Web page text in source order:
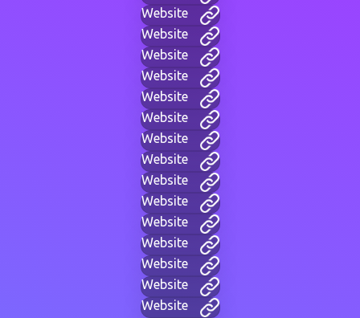
Website
Website
Website
Website
Website
Website
Website
Website
Website
Website
Website
Website
Website
Website
Website